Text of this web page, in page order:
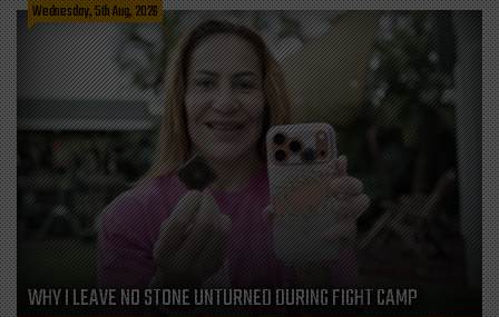
Wednesday, 5th Aug, 2026
WHY I LEAVE NO STONE UNTURNED DURING FIGHT CAMP